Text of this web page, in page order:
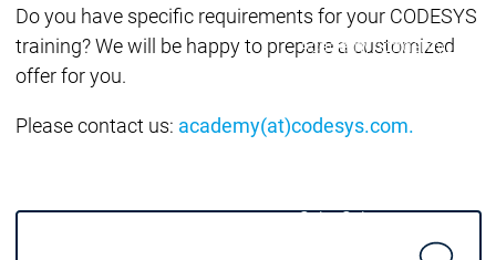
AcademyAcademy
SalesSales
Do you have specific requirements for your CODESYS
training? We will be happy to prepare a customized
offer for you.
Please contact us: academy(at)codesys.com.